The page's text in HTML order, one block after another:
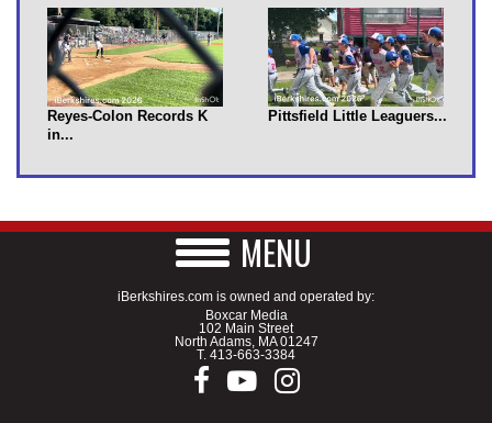
Reyes-Colon Records K
in...
Pittsfield Little Leaguers...
MENU
iBerkshires.com is owned and operated by:
Boxcar Media
102 Main Street
North Adams, MA 01247
T. 413-663-3384